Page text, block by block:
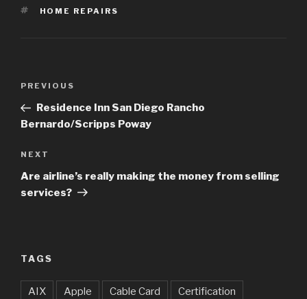
TAGS
HOME REPAIRS
Previous
Post
PREVIOUS
Residence Inn San Diego Rancho
Bernardo/Scripps Poway
Next
Post
NEXT
Are airline’s really making the money from selling
services?
TAGS
AIX Apple Cable Card Certification